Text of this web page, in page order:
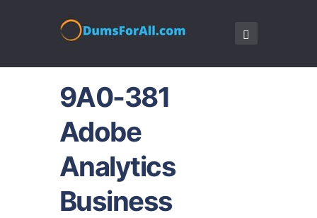
9A0-381
Adobe
Analytics
Business